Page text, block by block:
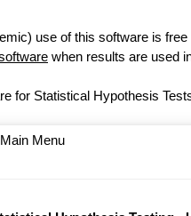
use of this software is
when results are used
for Statistical Hypothesis
Menu